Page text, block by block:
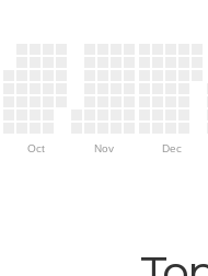
Oct Nov Dec